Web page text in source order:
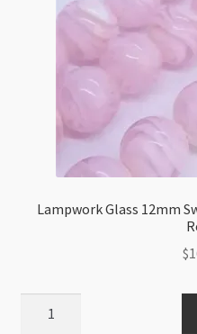
Lampwork Glass 12mm
$